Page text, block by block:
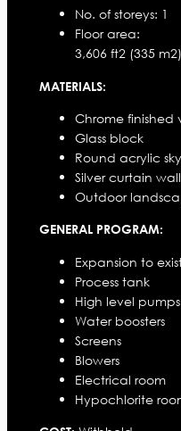
No. of storeys: 1
Floor area:
3,606 ft2 (335 m2)
MATERIALS:
Chrome finished
Glass block
Round acrylic
Silver curtain
Outdoor
GENERAL PROGRAM:
Expansion to
Process tank
High level pumps
Water boosters
Screens
Blowers
Electrical room
Hypochlorite